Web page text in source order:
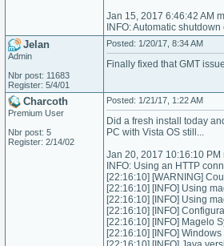
Jan 15, 2017 6:46:42 AM
INFO: Automatic
Jelan
Admin
Nbr post: 11683
Register: 5/4/01
Posted: 1/20/17, 8:34 AM
Finally fixed that GMT
Charcoth
Premium User
Nbr post: 5
Register: 2/14/02
Posted: 1/21/17, 1:22 AM
Did a fresh install today
PC with Vista OS still...
Jan 20, 2017 10:16:10 PM
INFO: Using an HTTP
[22:16:10] [WARNING]
[22:16:10] [INFO] Using
[22:16:10] [INFO] Using
[22:16:10] [INFO]
[22:16:10] [INFO] Magelo
[22:16:10] [INFO]